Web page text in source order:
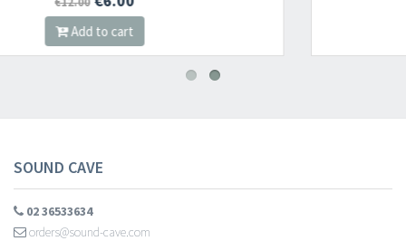
SOUND CAVE
02 36533634
orders@sound-cave.com